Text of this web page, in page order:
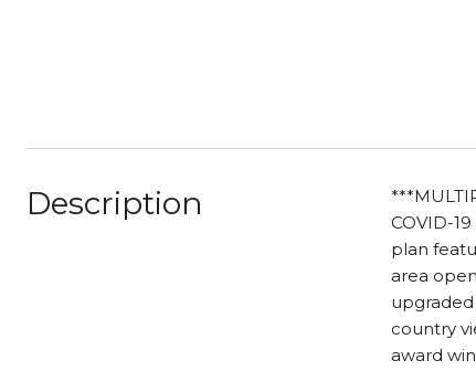
Description
COVID-
plan
area
country
award